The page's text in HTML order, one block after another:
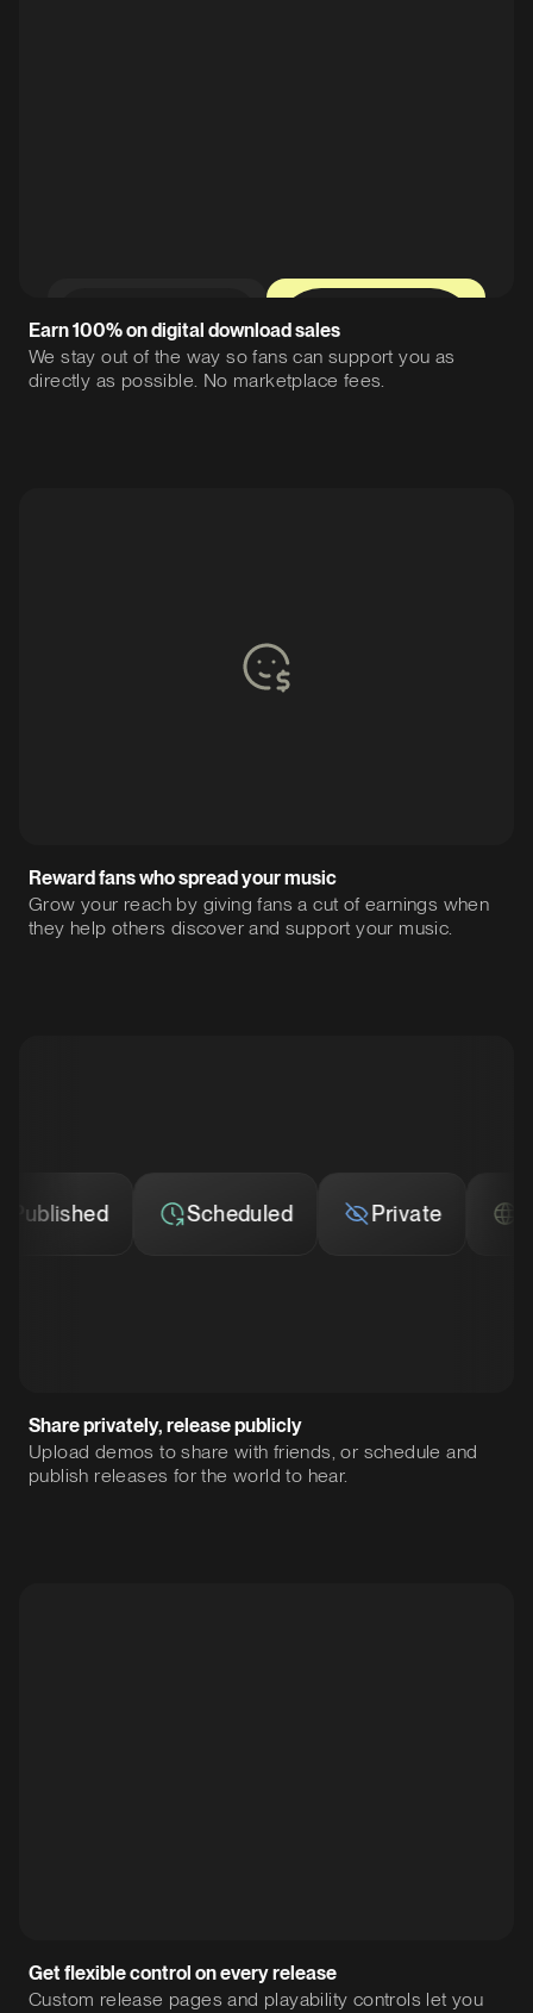
0%
Earn 100% on digital download sales
We stay out of the way so fans can support you as
directly as possible. No marketplace fees.
Reward fans who spread your music
Grow your reach by giving fans a cut of earnings when
they help others discover and support your music.
Scheduled Private
Share privately, release publicly
Upload demos to share with friends, or schedule and
publish releases for the world to hear.
Get flexible control on every release
Custom release pages and playability controls let you